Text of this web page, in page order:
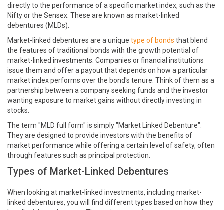
directly to the performance of a specific market index, such as the
Nifty or the Sensex. These are known as market-linked
debentures (MLDs).
Market-linked debentures are a unique type of bonds that blend
the features of traditional bonds with the growth potential of
market-linked investments. Companies or financial institutions
issue them and offer a payout that depends on how a particular
market index performs over the bond's tenure. Think of them as a
partnership between a company seeking funds and the investor
wanting exposure to market gains without directly investing in
stocks.
The term "MLD full form" is simply "Market Linked Debenture".
They are designed to provide investors with the benefits of
market performance while offering a certain level of safety, often
through features such as principal protection.
Types of Market-Linked Debentures
When looking at market-linked investments, including market-
linked debentures, you will find different types based on how they